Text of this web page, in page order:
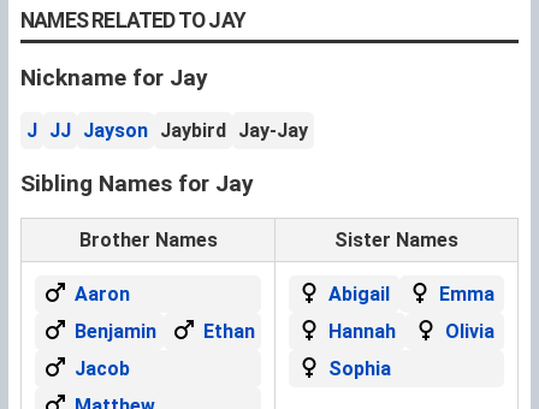
NAMES RELATED TO JAY
Nickname for Jay
J JJ Jayson Jaybird Jay-Jay
Sibling Names for Jay
Brother Names Sister Names
Aaron
Benjamin
Ethan
Jacob
Abigail
Emma
Hannah
Olivia
Sophia